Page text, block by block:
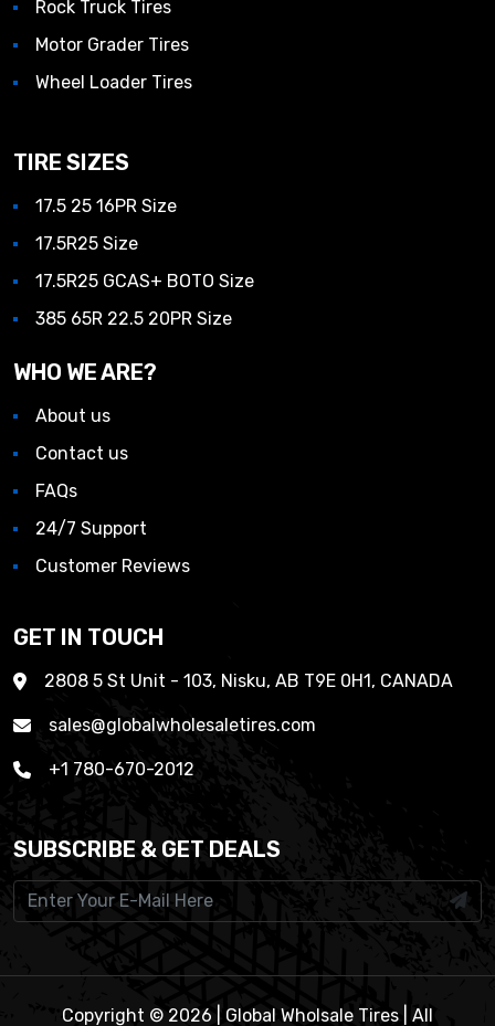
Rock Truck Tires
Motor Grader Tires
Wheel Loader Tires
TIRE SIZES
17.5 25 16PR Size
17.5R25 Size
17.5R25 GCAS+ BOTO Size
385 65R 22.5 20PR Size
WHO WE ARE?
About us
Contact us
FAQs
24/7 Support
Customer Reviews
GET IN TOUCH
2808 5 St Unit - 103, Nisku, AB T9E 0H1, CANADA
sales@globalwholesaletires.com
+1 780-670-2012
SUBSCRIBE & GET DEALS
Copyright © 2026 | Global Wholsale Tires | All